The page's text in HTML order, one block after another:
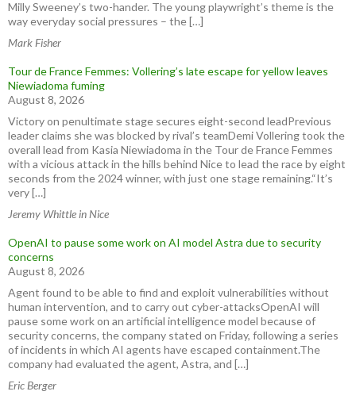
Milly Sweeney’s two-hander. The young playwright’s theme is the
way everyday social pressures – the […]
Mark Fisher
Tour de France Femmes: Vollering’s late escape for yellow leaves
Niewiadoma fuming
August 8, 2026
Victory on penultimate stage secures eight-second leadPrevious
leader claims she was blocked by rival’s teamDemi Vollering took the
overall lead from Kasia Niewiadoma in the Tour de France Femmes
with a vicious attack in the hills behind Nice to lead the race by eight
seconds from the 2024 winner, with just one stage remaining.“It’s
very […]
Jeremy Whittle in Nice
OpenAI to pause some work on AI model Astra due to security
concerns
August 8, 2026
Agent found to be able to find and exploit vulnerabilities without
human intervention, and to carry out cyber-attacksOpenAI will
pause some work on an artificial intelligence model because of
security concerns, the company stated on Friday, following a series
of incidents in which AI agents have escaped containment.The
company had evaluated the agent, Astra, and […]
Eric Berger